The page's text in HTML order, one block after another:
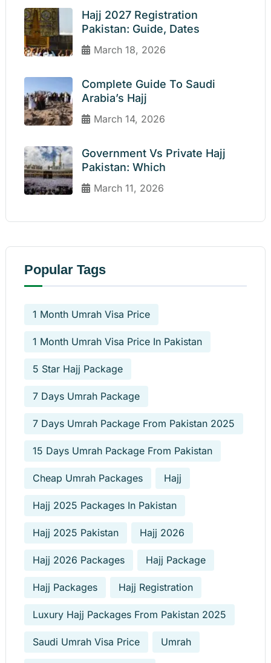
Hajj 2027 Registration
Pakistan: Guide, Dates
March 18, 2026
Complete Guide To Saudi
Arabia’s Hajj
March 14, 2026
Government Vs Private Hajj
Pakistan: Which
March 11, 2026
Popular Tags
1 Month Umrah Visa Price
1 Month Umrah Visa Price In Pakistan
5 Star Hajj Package
7 Days Umrah Package
7 Days Umrah Package From Pakistan 2025
15 Days Umrah Package From Pakistan
Cheap Umrah Packages Hajj
Hajj 2025 Packages In Pakistan
Hajj 2025 Pakistan Hajj 2026
Hajj 2026 Packages Hajj Package
Hajj Packages Hajj Registration
Luxury Hajj Packages From Pakistan 2025
Saudi Umrah Visa Price Umrah